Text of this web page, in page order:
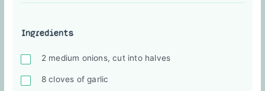
Ingredients
2 medium onions, cut into halves
8 cloves of garlic